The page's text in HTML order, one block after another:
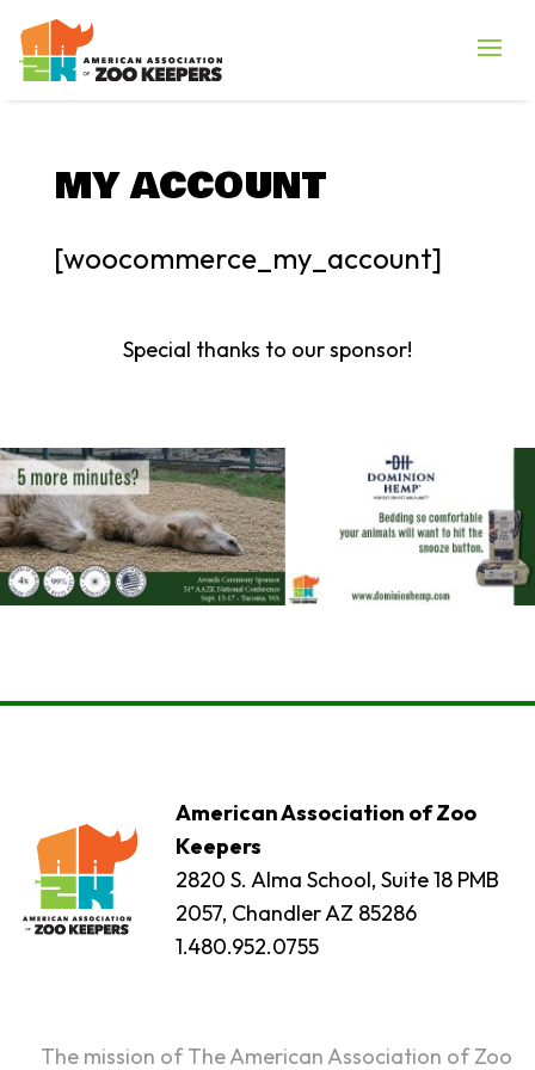
MY ACCOUNT
[woocommerce_my_account]
Special thanks to our sponsor!
American Association of Zoo
Keepers
2820 S. Alma School, Suite 18 PMB
2057, Chandler AZ 85286
1.480.952.0755
The mission of The American Association of Zoo